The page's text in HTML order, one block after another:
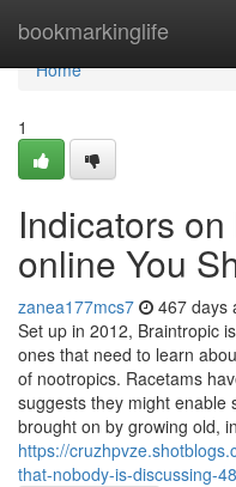
bookmarkinglife
Home
Home
1
Indicators
online You
zanea177mcs7 467 days
Set up in 2012, Braintropic
ones that need to learn
of nootropics. Racetams
suggests they might enable
brought on by growing old,
https://
that-nobody-is-discussing-